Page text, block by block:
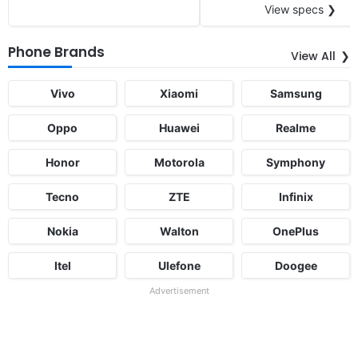
View specs ❯
Phone Brands View All
Vivo Xiaomi Samsung
Oppo Huawei Realme
Honor Motorola Symphony
Tecno ZTE Infinix
Nokia Walton OnePlus
Itel Ulefone Doogee
Advertisement